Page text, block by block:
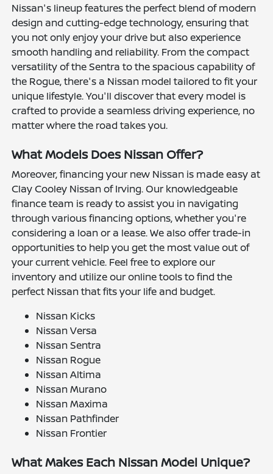
Nissan's lineup features the perfect blend of modern
design and cutting-edge technology, ensuring that
you not only enjoy your drive but also experience
smooth handling and reliability. From the compact
versatility of the Sentra to the spacious capability of
the Rogue, there's a Nissan model tailored to fit your
unique lifestyle. You'll discover that every model is
crafted to provide a seamless driving experience, no
matter where the road takes you.
What Models Does Nissan Offer?
Moreover, financing your new Nissan is made easy at
Clay Cooley Nissan of Irving. Our knowledgeable
finance team is ready to assist you in navigating
through various financing options, whether you're
considering a loan or a lease. We also offer trade-in
opportunities to help you get the most value out of
your current vehicle. Feel free to explore our
inventory and utilize our online tools to find the
perfect Nissan that fits your life and budget.
Nissan Kicks
Nissan Versa
Nissan Sentra
Nissan Rogue
Nissan Altima
Nissan Murano
Nissan Maxima
Nissan Pathfinder
Nissan Frontier
What Makes Each Nissan Model Unique?